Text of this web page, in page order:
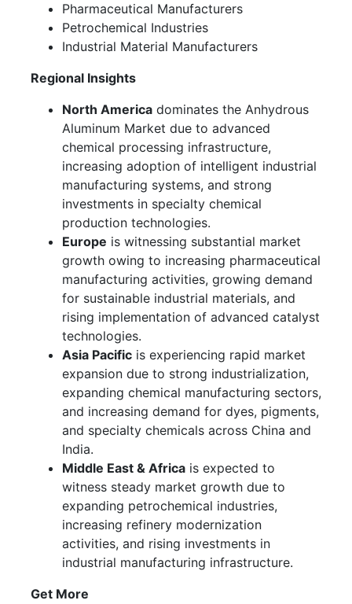
Pharmaceutical Manufacturers
Petrochemical Industries
Industrial Material Manufacturers
Regional Insights
North America dominates the Anhydrous
Aluminum Market due to advanced
chemical processing infrastructure,
increasing adoption of intelligent industrial
manufacturing systems, and strong
investments in specialty chemical
production technologies.
Europe is witnessing substantial market
growth owing to increasing pharmaceutical
manufacturing activities, growing demand
for sustainable industrial materials, and
rising implementation of advanced catalyst
technologies.
Asia Pacific is experiencing rapid market
expansion due to strong industrialization,
expanding chemical manufacturing sectors,
and increasing demand for dyes, pigments,
and specialty chemicals across China and
India.
Middle East & Africa is expected to
witness steady market growth due to
expanding petrochemical industries,
increasing refinery modernization
activities, and rising investments in
industrial manufacturing infrastructure.
Get More